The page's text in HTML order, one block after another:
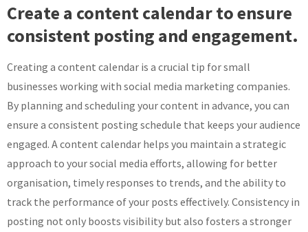
Create a content calendar to ensure
consistent posting and engagement.
Creating a content calendar is a crucial tip for small
businesses working with social media marketing companies.
By planning and scheduling your content in advance, you can
ensure a consistent posting schedule that keeps your audience
engaged. A content calendar helps you maintain a strategic
approach to your social media efforts, allowing for better
organisation, timely responses to trends, and the ability to
track the performance of your posts effectively. Consistency in
posting not only boosts visibility but also fosters a stronger